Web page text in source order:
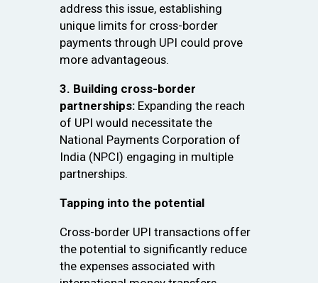
address this issue, establishing
unique limits for cross-border
payments through UPI could prove
more advantageous.
3. Building cross-border
partnerships: Expanding the reach
of UPI would necessitate the
National Payments Corporation of
India (NPCI) engaging in multiple
partnerships.
Tapping into the potential
Cross-border UPI transactions offer
the potential to significantly reduce
the expenses associated with